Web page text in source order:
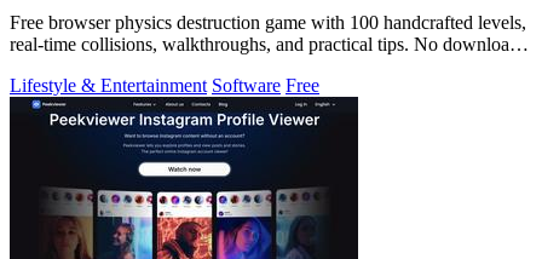
Free browser physics destruction game with 100 handcrafted levels,
real-time collisions, walkthroughs, and practical tips. No download
Lifestyle & Entertainment Software Free